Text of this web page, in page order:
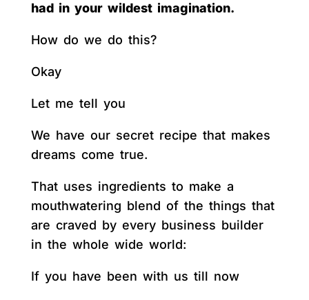
had in your wildest imagination.
How do we do this?
Okay
Let me tell you
We have our secret recipe that makes
dreams come true.
That uses ingredients to make a
mouthwatering blend of the things that
are craved by every business builder
in the whole wide world:
If you have been with us till now